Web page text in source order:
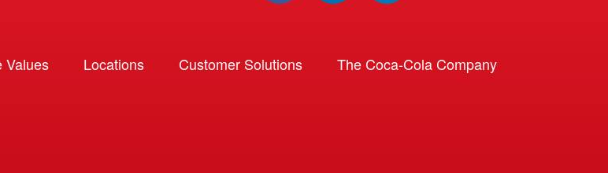
Values Locations Customer Solutions The Coca-Cola Company